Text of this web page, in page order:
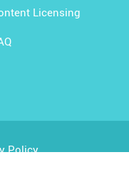
Licensing
Policy